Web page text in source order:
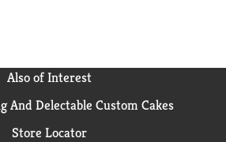
Also of Interest
And Delectable Custom Cakes
Store Locator